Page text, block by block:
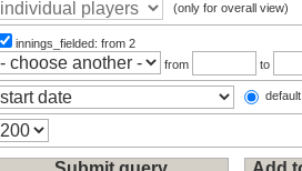
(only for overall view)
innings_fielded: from 2
from
to